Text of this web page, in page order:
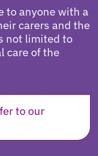
to anyone with a
carers and the
not limited to
care of the
to our